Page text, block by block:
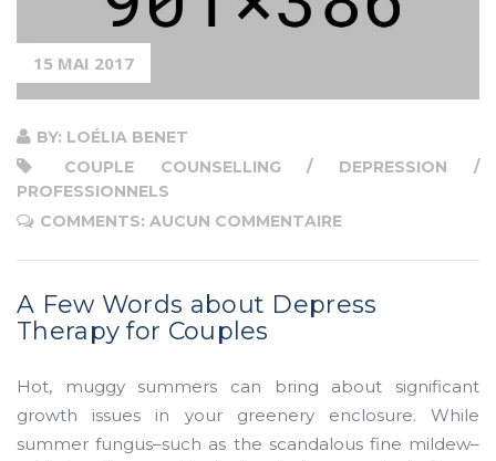
Therapy
for
Couples”
15 MAI 2017
BY: LOÉLIA BENET
COUPLE COUNSELLING / DEPRESSION /
PROFESSIONNELS
COMMENTS: AUCUN COMMENTAIRE
A Few Words about Depress
Therapy for Couples
Hot, muggy summers can bring about significant
growth issues in your greenery enclosure. While
summer fungus–such as the scandalous fine mildew–